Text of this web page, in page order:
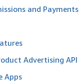
and Payments
Advertising API
Apps